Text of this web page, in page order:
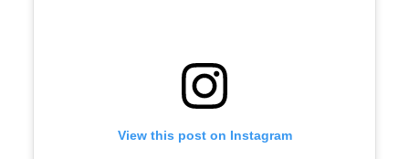
View this post on Instagram